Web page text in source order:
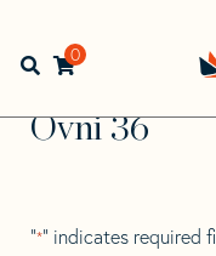
navigation
contentOpen search bar
0
Home> >
>
Ovni 36
Ovni 36
"*" indicates required